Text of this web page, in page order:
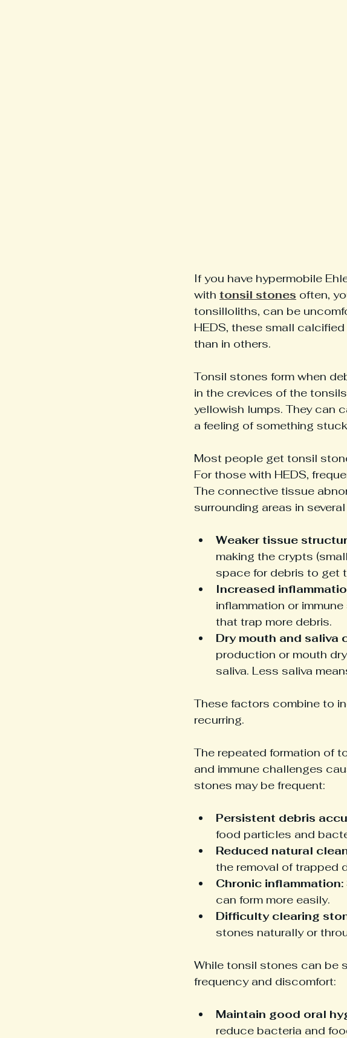
If you have hypermobile
with tonsil stones often,
tonsilloliths, can be
HEDS, these small
than in others.
Tonsil stones form when
in the crevices of the
yellowish lumps. They can
a feeling of something
Most people get tonsil
For those with HEDS,
The connective tissue
surrounding areas in
Weaker tissue
making the crypts
space for debris to get
Increased
inflammation or
that trap more debris.
Dry mouth and saliva
production or mouth
saliva. Less saliva
These factors combine to
recurring.
The repeated formation of
and immune challenges
stones may be frequent:
Persistent debris
food particles and
Reduced natural
the removal of trapped
Chronic inflammation:
can form more easily.
Difficulty clearing
stones naturally or
While tonsil stones can be
frequency and discomfort:
Maintain good oral
reduce bacteria and